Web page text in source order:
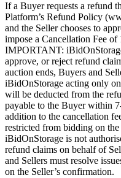
If a Buyer requests a refund
Platform’s Refund Policy
and the Seller chooses to
impose a Cancellation Fee
IMPORTANT:
approve, or reject refund
auction ends, Buyers and
iBidOnStorage acting only
will be deducted from the
payable to the Buyer within
addition to the cancellation
restricted from bidding on
iBidOnStorage is not
refund claims on behalf of
and Sellers must resolve
on the Seller’s confirmation.